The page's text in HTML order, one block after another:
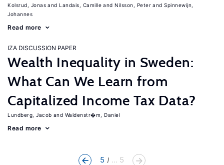
Kolsrud, Jonas Landais, Camille Nilsson, Peter
Spinnewijn,
Johannes
Read more
IZA DISCUSSION PAPER
Wealth Inequality in Sweden:
What Can We Learn from
Capitalized Income Tax Data?
Lundberg, Jacob Waldenstr�m, Daniel
Read more
5 ... 5